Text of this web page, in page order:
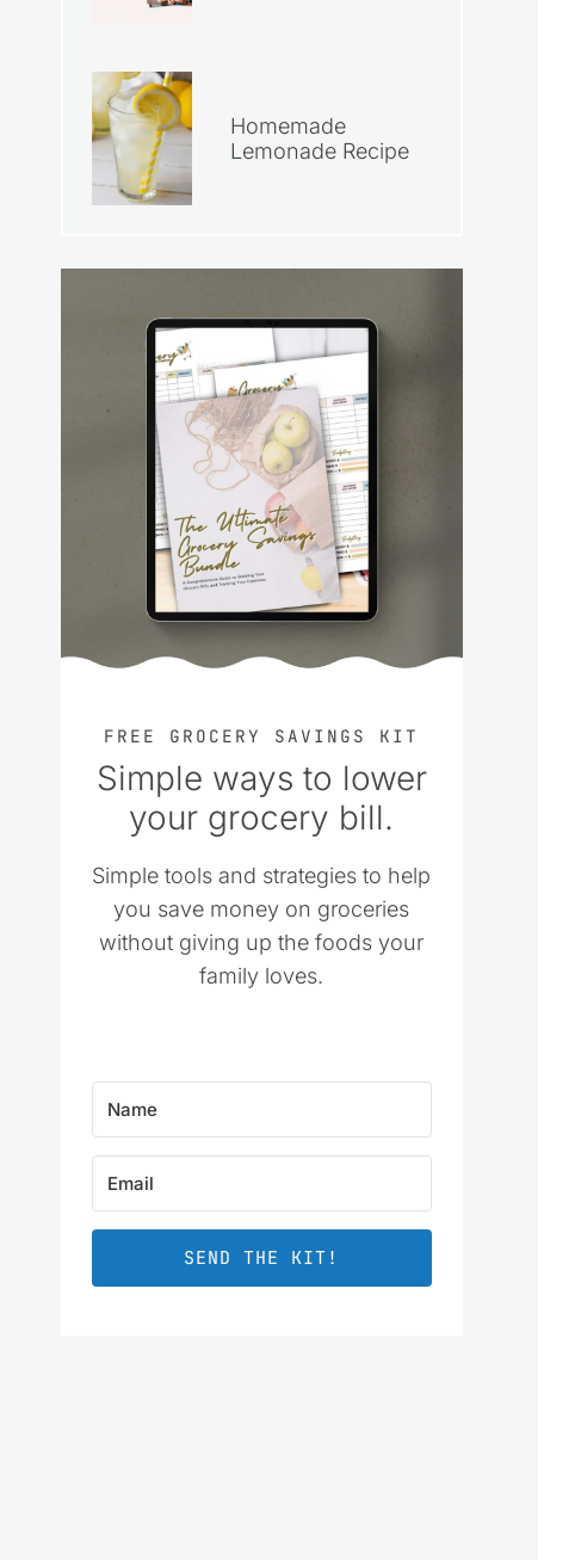
Homemade
Lemonade Recipe
FREE GROCERY SAVINGS KIT
Simple ways to lower
your grocery bill.
Simple tools and strategies to help
you save money on groceries
without giving up the foods your
family loves.
SEND THE KIT!